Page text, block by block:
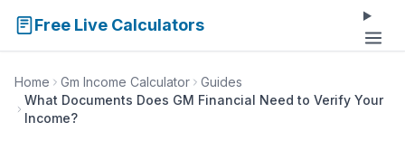
Free Live Calculators
Home Gm Income Calculator
Guides
What Documents Does GM Financial Need to Verify Your
Income?